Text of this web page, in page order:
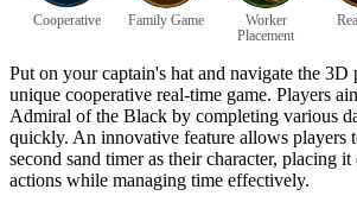
Cooperative Family Game
Worker
Placement
Put on your captain's hat and navigate the 3D
unique cooperative real-time game. Players
Admiral of the Black by completing various
quickly. An innovative feature allows players
second sand timer as their character, placing
actions while managing time effectively.